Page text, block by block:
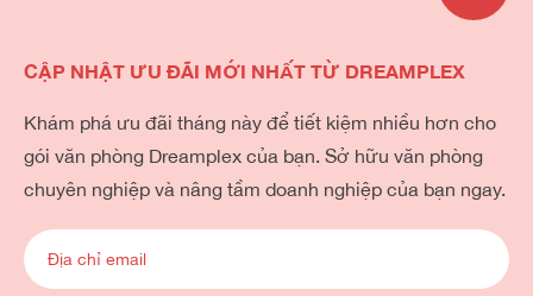
CẬP NHẬT ƯU ĐÃI MỚI NHẤT TỪ DREAMPLEX
Khám phá ưu đãi tháng này để tiết kiệm nhiều hơn cho
gói văn phòng Dreamplex của bạn. Sở hữu văn phòng
chuyên nghiệp và nâng tầm doanh nghiệp của bạn ngay.